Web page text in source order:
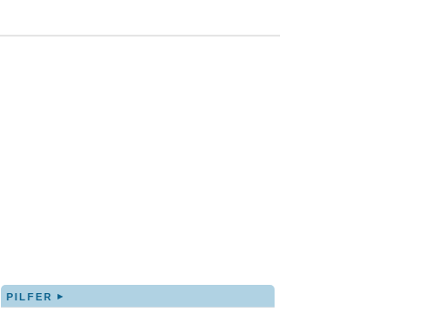
PILFER ▸